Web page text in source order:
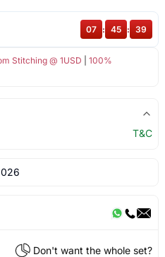
Stitching @ 1USD
100%
07 : 45 : 39
T&C
Don't want the whole set?